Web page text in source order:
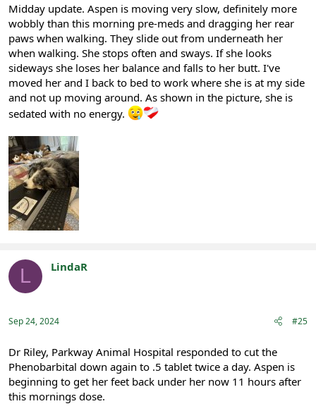
Midday update. Aspen is moving very slow, definitely more
wobbly than this morning pre-meds and dragging her rear
paws when walking. They slide out from underneath her
when walking. She stops often and sways. If she looks
sideways she loses her balance and falls to her butt. I've
moved her and I back to bed to work where she is at my side
and not up moving around. As shown in the picture, she is
sedated with no energy.
L LindaR
Sep 24, 2024 #25
Dr Riley, Parkway Animal Hospital responded to cut the
Phenobarbital down again to .5 tablet twice a day. Aspen is
beginning to get her feet back under her now 11 hours after
this mornings dose.